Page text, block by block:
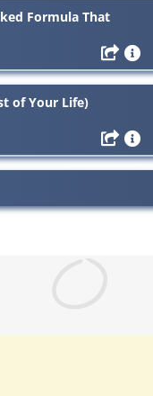
Formula That
of Your Life)